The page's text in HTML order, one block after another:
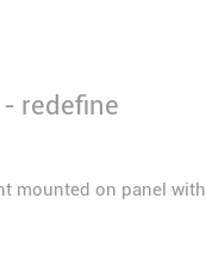
redefine
mounted on panel with